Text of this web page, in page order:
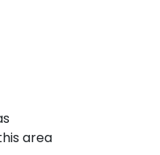
area